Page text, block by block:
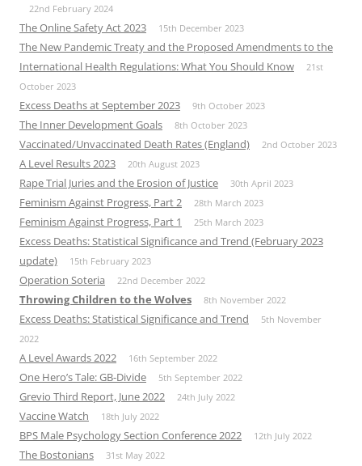
22nd February 2024
The Online Safety Act 2023 15th December 2023
The New Pandemic Treaty and the Proposed Amendments to the
International Health Regulations: What You Should Know
21st
October 2023
Excess Deaths at September 2023 9th October 2023
The Inner Development Goals 8th October 2023
Vaccinated/Unvaccinated Death Rates (England) 2nd October 2023
A Level Results 2023 20th August 2023
Rape Trial Juries and the Erosion of Justice 30th April 2023
Feminism Against Progress, Part 2 28th March 2023
Feminism Against Progress, Part 1 25th March 2023
Excess Deaths: Statistical Significance and Trend (February 2023
update)
15th February 2023
Operation Soteria 22nd December 2022
Throwing Children to the Wolves 8th November 2022
Excess Deaths: Statistical Significance and Trend
5th November
2022
A Level Awards 2022 16th September 2022
One Hero’s Tale: GB-Divide 5th September 2022
Grevio Third Report, June 2022 24th July 2022
Vaccine Watch 18th July 2022
BPS Male Psychology Section Conference 2022 12th July 2022
The Bostonians 31st May 2022